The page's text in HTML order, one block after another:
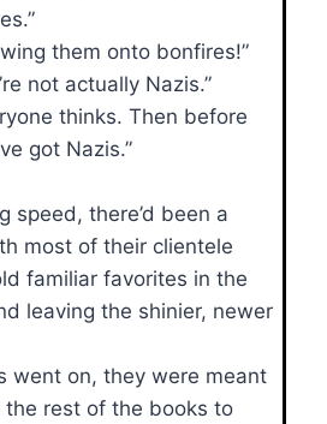
them onto bonfires!”
not actually Nazis.”
thinks. Then before
got Nazis.”
speed, there’d been a
most of their clientele
familiar favorites in the
leaving the shinier, newer
went on, they were meant
rest of the books to